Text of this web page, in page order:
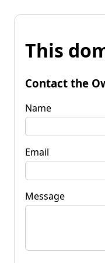
This
Contact the
Name
Email
Message